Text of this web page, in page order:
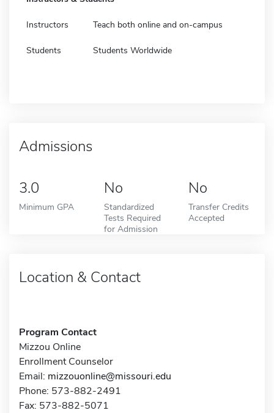
Instructors Teach both online and on-campus
Students Students Worldwide
Admissions
3.0
Minimum GPA
No
Standardized
Tests Required
for Admission
No
Transfer Credits
Accepted
Location & Contact
Program Contact
Mizzou Online
Enrollment Counselor
Email: mizzouonline@missouri.edu
Phone: 573-882-2491
Fax: 573-882-5071